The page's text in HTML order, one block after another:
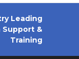
Leading
Support &
Training